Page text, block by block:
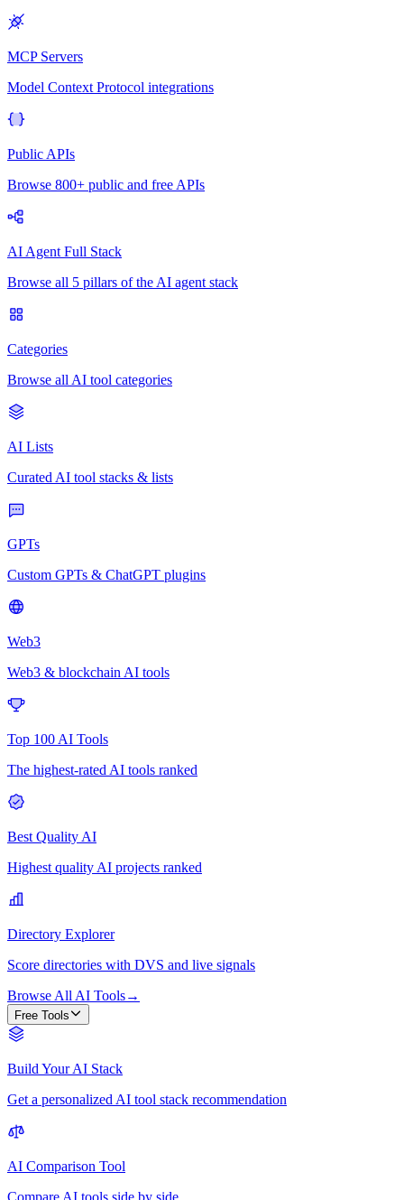
MCP Servers
Model Context Protocol integrations
Public APIs
Browse 800+ public and free APIs
AI Agent Full Stack
Browse all 5 pillars of the AI agent stack
Categories
Browse all AI tool categories
AI Lists
Curated AI tool stacks & lists
GPTs
Custom GPTs & ChatGPT plugins
Web3
Web3 & blockchain AI tools
Top 100 AI Tools
The highest-rated AI tools ranked
Best Quality AI
Highest quality AI projects ranked
Directory Explorer
Score directories with DVS and live signals
Browse All AI Tools→
Free Tools
Build Your AI Stack
Get a personalized AI tool stack recommendation
AI Comparison Tool
Compare AI tools side by side